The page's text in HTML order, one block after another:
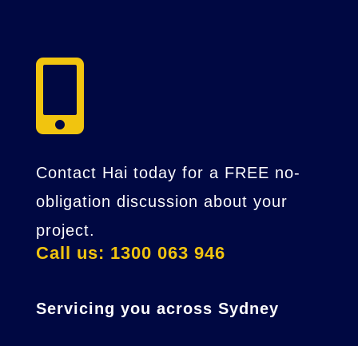

Contact Hai today for a FREE no-
obligation discussion about your
project.
Call us: 1300 063 946
Servicing you across Sydney